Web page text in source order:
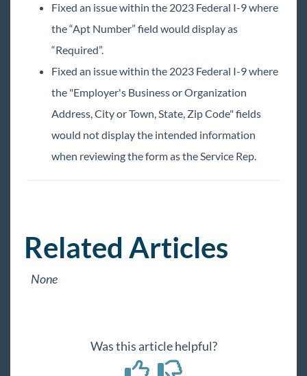
TempWorks Mobile App
TimeClocks
WebCenter
2024 Releases
March
Fixed an issue within the 2023 Federal I-9 where
the “Apt Number” field would display as
“Required”.
Fixed an issue within the 2023 Federal I-9 where
the "Employer's Business or Organization
Address, City or Town, State, Zip Code" fields
would not display the intended information
when reviewing the form as the Service Rep.
Related Articles
None
Was this article helpful?